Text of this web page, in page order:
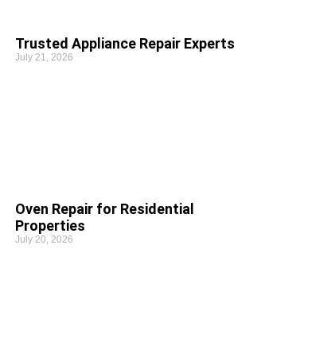
Trusted Appliance Repair Experts
July 21, 2026
Oven Repair for Residential
Properties
July 20, 2026